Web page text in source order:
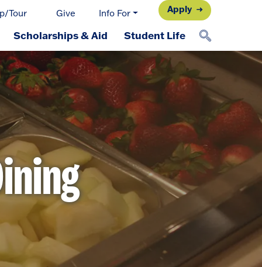
Tour Give Info For Apply
Scholarships & Aid Student Life